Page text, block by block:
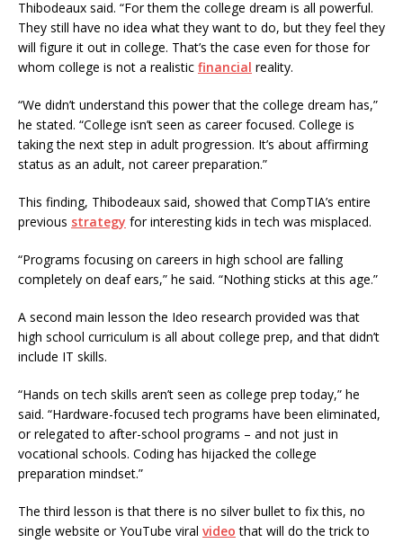
Thibodeaux said. “For them the college dream is all powerful.
They still have no idea what they want to do, but they feel they
will figure it out in college. That’s the case even for those for
whom college is not a realistic financial reality.
“We didn’t understand this power that the college dream has,”
he stated. “College isn’t seen as career focused. College is
taking the next step in adult progression. It’s about affirming
status as an adult, not career preparation.”
This finding, Thibodeaux said, showed that CompTIA’s entire
previous strategy for interesting kids in tech was misplaced.
“Programs focusing on careers in high school are falling
completely on deaf ears,” he said. “Nothing sticks at this age.”
A second main lesson the Ideo research provided was that
high school curriculum is all about college prep, and that didn’t
include IT skills.
“Hands on tech skills aren’t seen as college prep today,” he
said. “Hardware-focused tech programs have been eliminated,
or relegated to after-school programs – and not just in
vocational schools. Coding has hijacked the college
preparation mindset.”
The third lesson is that there is no silver bullet to fix this, no
single website or YouTube viral video that will do the trick to